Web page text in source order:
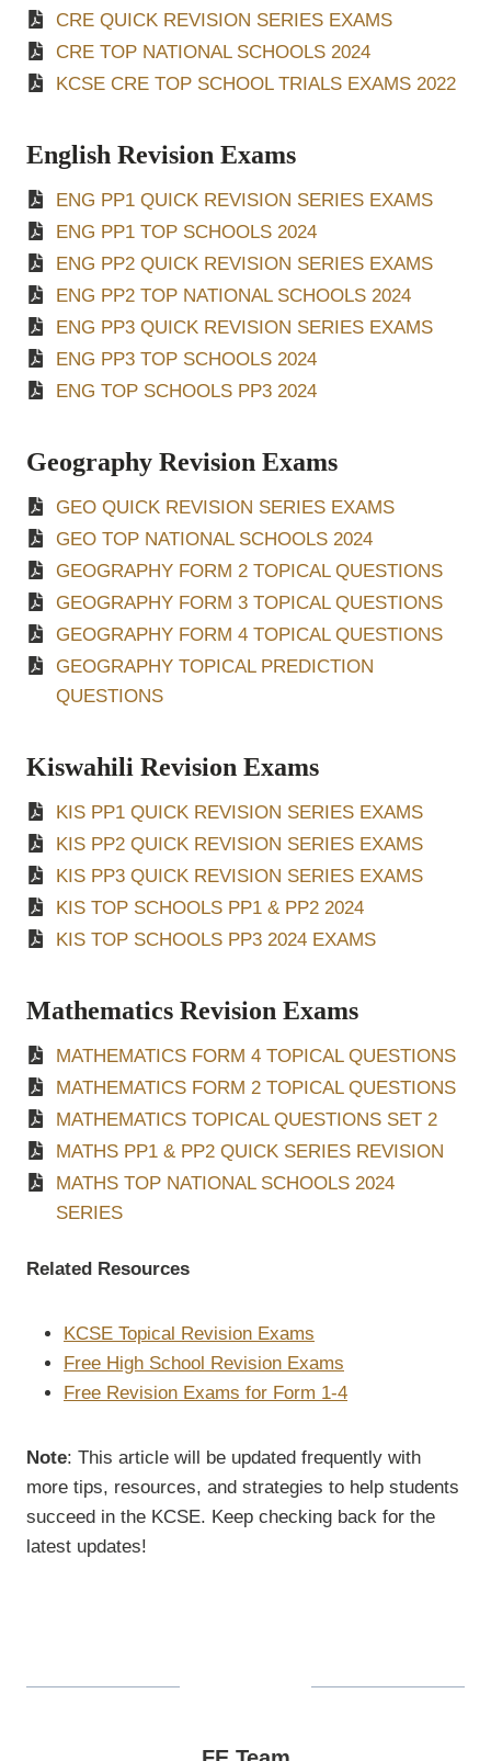
CRE QUICK REVISION SERIES EXAMS
CRE TOP NATIONAL SCHOOLS 2024
KCSE CRE TOP SCHOOL TRIALS EXAMS 2022
English Revision Exams
ENG PP1 QUICK REVISION SERIES EXAMS
ENG PP1 TOP SCHOOLS 2024
ENG PP2 QUICK REVISION SERIES EXAMS
ENG PP2 TOP NATIONAL SCHOOLS 2024
ENG PP3 QUICK REVISION SERIES EXAMS
ENG PP3 TOP SCHOOLS 2024
ENG TOP SCHOOLS PP3 2024
Geography Revision Exams
GEO QUICK REVISION SERIES EXAMS
GEO TOP NATIONAL SCHOOLS 2024
GEOGRAPHY FORM 2 TOPICAL QUESTIONS
GEOGRAPHY FORM 3 TOPICAL QUESTIONS
GEOGRAPHY FORM 4 TOPICAL QUESTIONS
GEOGRAPHY TOPICAL PREDICTION
QUESTIONS
Kiswahili Revision Exams
KIS PP1 QUICK REVISION SERIES EXAMS
KIS PP2 QUICK REVISION SERIES EXAMS
KIS PP3 QUICK REVISION SERIES EXAMS
KIS TOP SCHOOLS PP1 & PP2 2024
KIS TOP SCHOOLS PP3 2024 EXAMS
Mathematics Revision Exams
MATHEMATICS FORM 4 TOPICAL QUESTIONS
MATHEMATICS FORM 2 TOPICAL QUESTIONS
MATHEMATICS TOPICAL QUESTIONS SET 2
MATHS PP1 & PP2 QUICK SERIES REVISION
MATHS TOP NATIONAL SCHOOLS 2024
SERIES
Related Resources
KCSE Topical Revision Exams
Free High School Revision Exams
Free Revision Exams for Form 1-4
Note: This article will be updated frequently with
more tips, resources, and strategies to help students
succeed in the KCSE. Keep checking back for the
latest updates!